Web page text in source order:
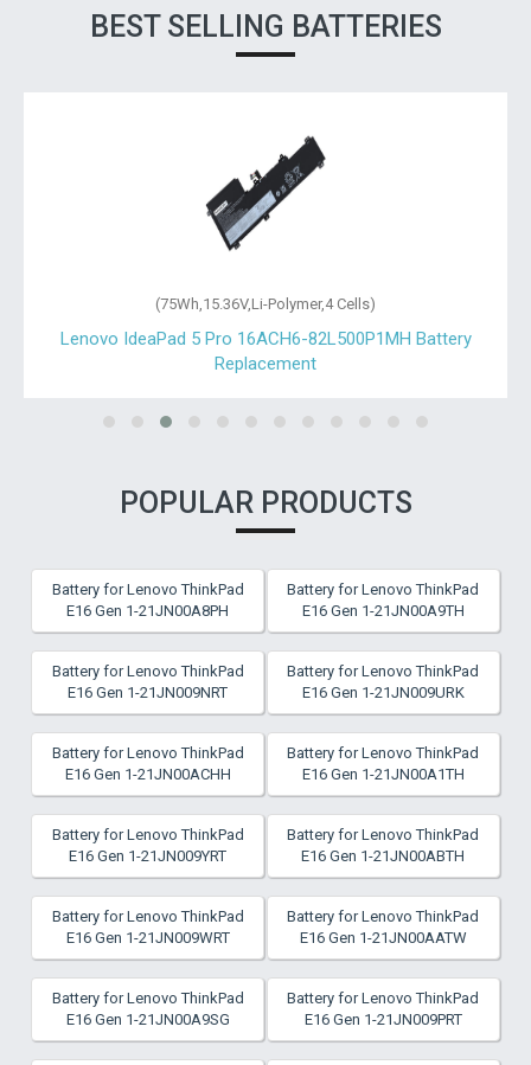
BEST SELLING BATTERIES
(75Wh,15.36V,Li-Polymer,4 Cells)
Lenovo IdeaPad 5 Pro 16ACH6-82L500P1MH Battery
Replacement
POPULAR PRODUCTS
Battery for Lenovo ThinkPad
E16 Gen 1-21JN00A8PH
Battery for Lenovo ThinkPad
E16 Gen 1-21JN00A9TH
Battery for Lenovo ThinkPad
E16 Gen 1-21JN009NRT
Battery for Lenovo ThinkPad
E16 Gen 1-21JN009URK
Battery for Lenovo ThinkPad
E16 Gen 1-21JN00ACHH
Battery for Lenovo ThinkPad
E16 Gen 1-21JN00A1TH
Battery for Lenovo ThinkPad
E16 Gen 1-21JN009YRT
Battery for Lenovo ThinkPad
E16 Gen 1-21JN00ABTH
Battery for Lenovo ThinkPad
E16 Gen 1-21JN009WRT
Battery for Lenovo ThinkPad
E16 Gen 1-21JN00AATW
Battery for Lenovo ThinkPad
E16 Gen 1-21JN00A9SG
Battery for Lenovo ThinkPad
E16 Gen 1-21JN009PRT